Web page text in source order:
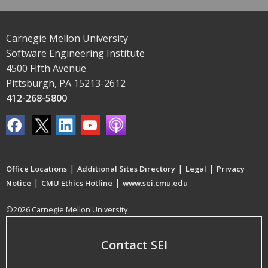
Carnegie Mellon University
Software Engineering Institute
4500 Fifth Avenue
Pittsburgh, PA 15213-2612
412-268-5800
Office Locations | Additional Sites Directory | Legal | Privacy
Notice | CMU Ethics Hotline | www.sei.cmu.edu
©2026 Carnegie Mellon University
Contact SEI